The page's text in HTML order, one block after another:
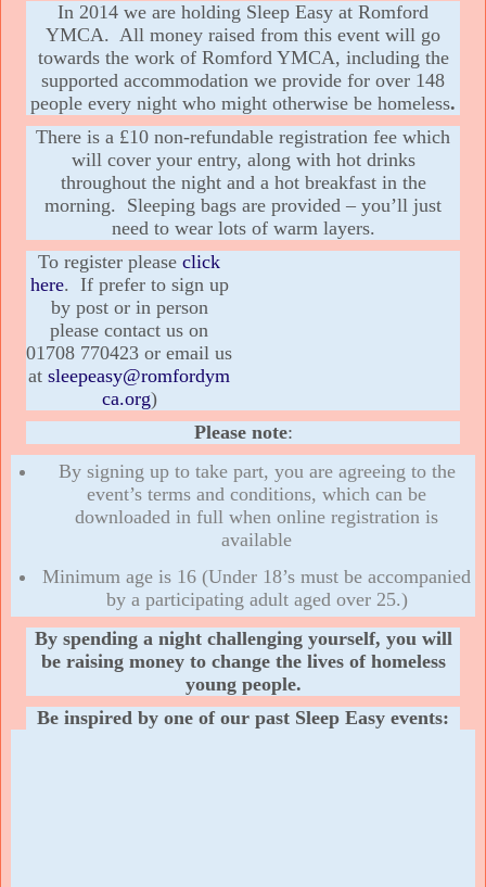
In 2014 we are holding Sleep Easy at Romford
YMCA. All money raised from this event will go
towards the work of Romford YMCA, including the
supported accommodation we provide for over 148
people every night who might otherwise be homeless.
There is a £10 non-refundable registration fee which
will cover your entry, along with hot drinks
throughout the night and a hot breakfast in the
morning. Sleeping bags are provided – you’ll just
need to wear lots of warm layers.
To register please click
here. If prefer to sign up
by post or in person
please contact us on
01708 770423 or email us
at sleepeasy@romfordym
ca.org)
Please note:
By signing up to take part, you are agreeing to the
event’s terms and conditions, which can be
downloaded in full when online registration is
available
Minimum age is 16 (Under 18’s must be accompanied
by a participating adult aged over 25.)
By spending a night challenging yourself, you will
be raising money to change the lives of homeless
young people.
Be inspired by one of our past Sleep Easy events: